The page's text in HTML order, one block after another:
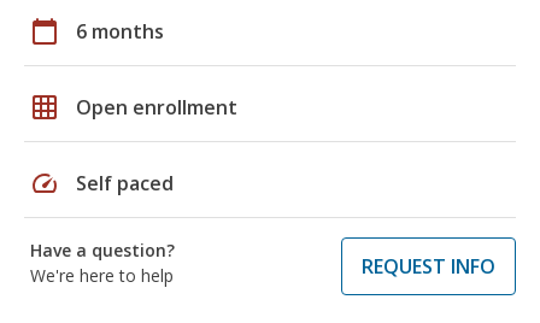
calendar_today 6 months
grid_on Open enrollment
speed Self paced
Have a question?
We're here to help
REQUEST INFO